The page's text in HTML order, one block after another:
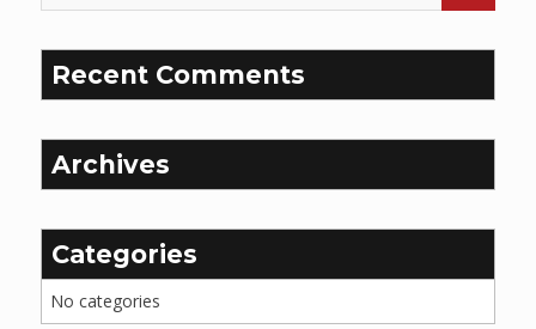
Recent Comments
Archives
Categories
No categories